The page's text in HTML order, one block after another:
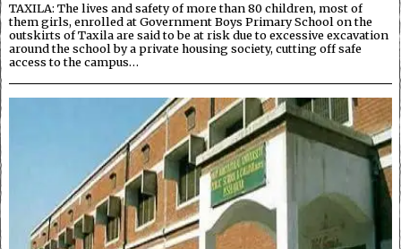
TAXILA: The lives and safety of more than 80 children, most of
them girls, enrolled at Government Boys Primary School on the
outskirts of Taxila are said to be at risk due to excessive excavation
around the school by a private housing society, cutting off safe
access to the campus…